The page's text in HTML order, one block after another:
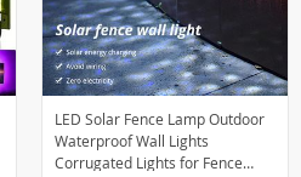
LED Solar Fence Lamp Outdoor
Waterproof Wall Lights
Corrugated Lights for Fence